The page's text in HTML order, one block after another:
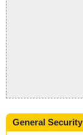
General